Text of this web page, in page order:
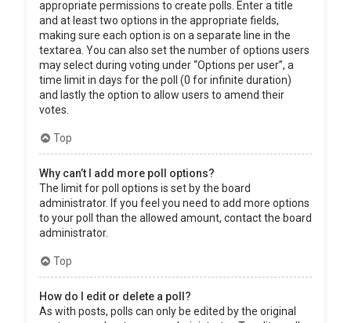
appropriate permissions to create polls. Enter a title
and at least two options in the appropriate fields,
making sure each option is on a separate line in the
textarea. You can also set the number of options users
may select during voting under “Options per user”, a
time limit in days for the poll (0 for infinite duration)
and lastly the option to allow users to amend their
votes.
Top
Why can’t I add more poll options?
The limit for poll options is set by the board
administrator. If you feel you need to add more options
to your poll than the allowed amount, contact the board
administrator.
Top
How do I edit or delete a poll?
As with posts, polls can only be edited by the original